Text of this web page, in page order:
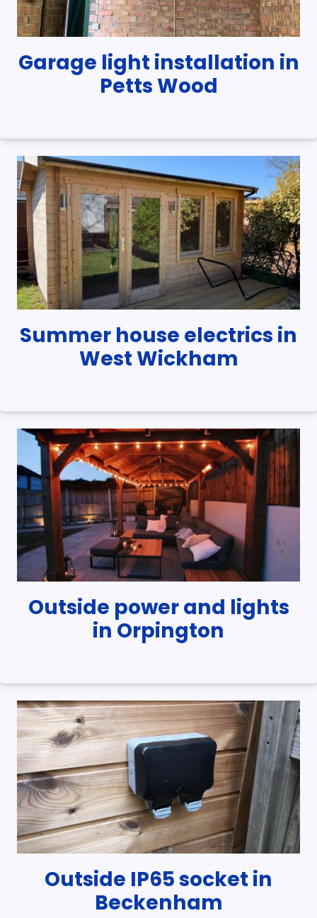
Garage light installation in
Petts Wood
Summer house electrics in
West Wickham
Outside power and lights
in Orpington
Outside IP65 socket in
Beckenham